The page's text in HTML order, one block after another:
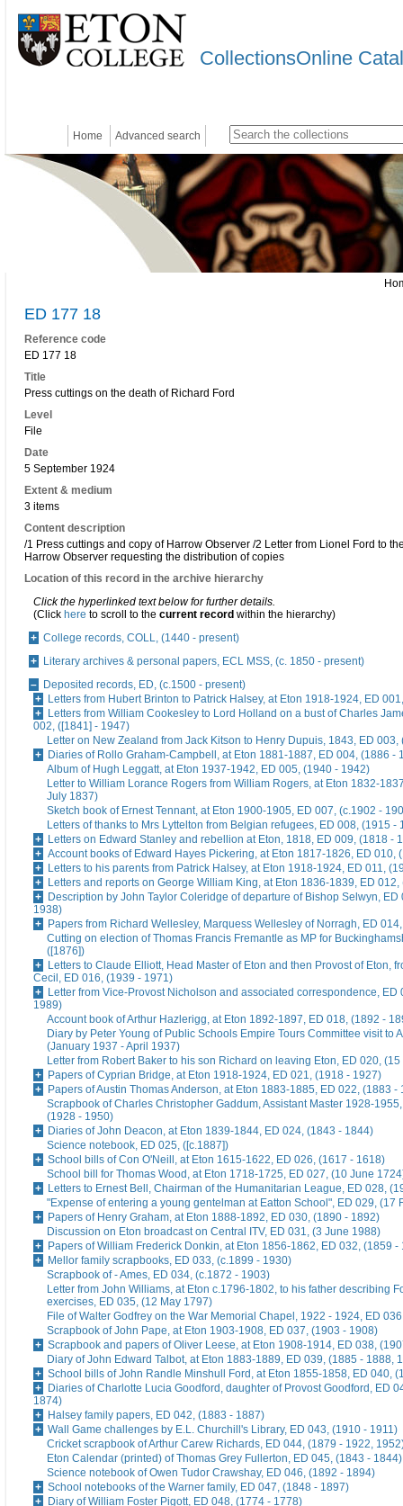
CollectionsOnline
Home Advanced search
ED 177 18
Reference code
ED 177 18
Title
Press cuttings on the death of Richard Ford
Level
File
Date
5 September 1924
Extent & medium
3 items
Content description
/1 Press cuttings and copy of Harrow Observer /2 Letter from Lionel Ford to
Harrow Observer requesting the distribution of copies
Location of this record in the archive hierarchy
Click the hyperlinked text below for further details.
(Click here to scroll to the current record within the hierarchy)
College records, COLL, (1440 - present)
Literary archives & personal papers, ECL MSS, (c. 1850 - present)
Deposited records, ED, (c.1500 - present)
Letters from Hubert Brinton to Patrick Halsey, at Eton 1918-1924, ED
Letters from William Cookesley to Lord Holland on a bust of Charles
002, ([1841] - 1947)
Letter on New Zealand from Jack Kitson to Henry Dupuis, 1843, ED 003,
Diaries of Rollo Graham-Campbell, at Eton 1881-1887, ED 004, (1886 -
Album of Hugh Leggatt, at Eton 1937-1942, ED 005, (1940 - 1942)
Letter to William Lorance Rogers from William Rogers, at Eton 1832-
July 1837)
Sketch book of Ernest Tennant, at Eton 1900-1905, ED 007, (c.1902 -
Letters of thanks to Mrs Lyttelton from Belgian refugees, ED 008, (1915 -
Letters on Edward Stanley and rebellion at Eton, 1818, ED 009, (1818 -
Account books of Edward Hayes Pickering, at Eton 1817-1826, ED 010,
Letters to his parents from Patrick Halsey, at Eton 1918-1924, ED 011,
Letters and reports on George William King, at Eton 1836-1839, ED
Description by John Taylor Coleridge of departure of Bishop Selwyn, ED
1938)
Papers from Richard Wellesley, Marquess Wellesley of Norragh, ED
Cutting on election of Thomas Francis Fremantle as MP for
([1876])
Letters to Claude Elliott, Head Master of Eton and then Provost of Eton,
Cecil, ED 016, (1939 - 1971)
Letter from Vice-Provost Nicholson and associated correspondence, ED
1989)
Account book of Arthur Hazlerigg, at Eton 1892-1897, ED 018, (1892 -
Diary by Peter Young of Public Schools Empire Tours Committee visit to
(January 1937 - April 1937)
Letter from Robert Baker to his son Richard on leaving Eton, ED 020,
Papers of Cyprian Bridge, at Eton 1918-1924, ED 021, (1918 - 1927)
Papers of Austin Thomas Anderson, at Eton 1883-1885, ED 022, (1883 -
Scrapbook of Charles Christopher Gaddum, Assistant Master 1928-
(1928 - 1950)
Diaries of John Deacon, at Eton 1839-1844, ED 024, (1843 - 1844)
Science notebook, ED 025, ([c.1887])
School bills of Con O'Neill, at Eton 1615-1622, ED 026, (1617 - 1618)
School bill for Thomas Wood, at Eton 1718-1725, ED 027, (10 June
Letters to Ernest Bell, Chairman of the Humanitarian League, ED 028,
"Expense of entering a young gentelman at Eatton School", ED 029, (17
Papers of Henry Graham, at Eton 1888-1892, ED 030, (1890 - 1892)
Discussion on Eton broadcast on Central ITV, ED 031, (3 June 1988)
Papers of William Frederick Donkin, at Eton 1856-1862, ED 032, (1859 -
Mellor family scrapbooks, ED 033, (c.1899 - 1930)
Scrapbook of - Ames, ED 034, (c.1872 - 1903)
Letter from John Williams, at Eton c.1796-1802, to his father describing
exercises, ED 035, (12 May 1797)
File of Walter Godfrey on the War Memorial Chapel, 1922 - 1924, ED
Scrapbook of John Pape, at Eton 1903-1908, ED 037, (1903 - 1908)
Scrapbook and papers of Oliver Leese, at Eton 1908-1914, ED 038,
Diary of John Edward Talbot, at Eton 1883-1889, ED 039, (1885 - 1888,
School bills of John Randle Minshull Ford, at Eton 1855-1858, ED 040,
Diaries of Charlotte Lucia Goodford, daughter of Provost Goodford, ED
1874)
Halsey family papers, ED 042, (1883 - 1887)
Wall Game challenges by E.L. Churchill's Library, ED 043, (1910 - 1911)
Cricket scrapbook of Arthur Carew Richards, ED 044, (1879 - 1922,
Eton Calendar (printed) of Thomas Grey Fullerton, ED 045, (1843 - 1844)
Science notebook of Owen Tudor Crawshay, ED 046, (1892 - 1894)
School notebooks of the Warner family, ED 047, (1848 - 1897)
Diary of William Foster Pigott, ED 048, (1774 - 1778)